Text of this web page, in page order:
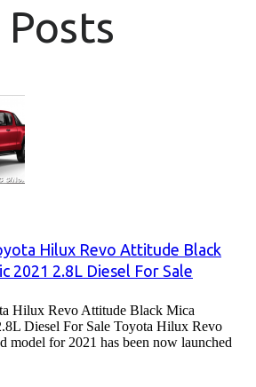
Hilux Revo Attitude Black
2021 2.8L Diesel For Sale
Hilux Revo Attitude Black Mica
Diesel For Sale Toyota Hilux Revo
model for 2021 has been now launched